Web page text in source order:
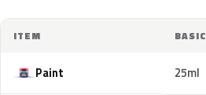
ITEM BASIC
Paint 25ml